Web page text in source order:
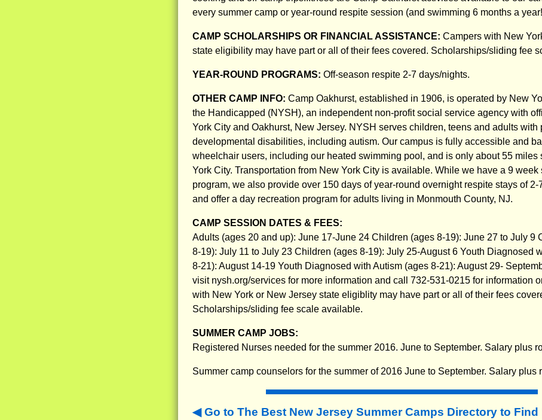
every summer camp or year-round respite session (and swimming 6 months a
CAMP SCHOLARSHIPS OR FINANCIAL ASSISTANCE: Campers with New
state eligibility may have part or all of their fees covered. Scholarships/sliding fee
YEAR-ROUND PROGRAMS: Off-season respite 2-7 days/nights.
OTHER CAMP INFO: Camp Oakhurst, established in 1906, is operated by New
the Handicapped (NYSH), an independent non-profit social service agency with
York City and Oakhurst, New Jersey. NYSH serves children, teens and adults with
developmental disabilities, including autism. Our campus is fully accessible and
wheelchair users, including our heated swimming pool, and is only about 55 miles
York City. Transportation from New York City is available. While we have a 9 week
program, we also provide over 150 days of year-round overnight respite stays of 2-
and offer a day recreation program for adults living in Monmouth County, NJ.
CAMP SESSION DATES & FEES:
Adults (ages 20 and up): June 17-June 24 Children (ages 8-19): June 27 to July 9
8-19): July 11 to July 23 Children (ages 8-19): July 25-August 6 Youth Diagnosed
8-21): August 14-19 Youth Diagnosed with Autism (ages 8-21): August 29-
visit nysh.org/services for more information and call 732-531-0215 for information
with New York or New Jersey state eligiblity may have part or all of their fees
Scholarships/sliding fee scale available.
SUMMER CAMP JOBS:
Registered Nurses needed for the summer 2016. June to September. Salary plus
Summer camp counselors for the summer of 2016 June to September. Salary plus
Go to The Best New Jersey Summer Camps Directory to Find